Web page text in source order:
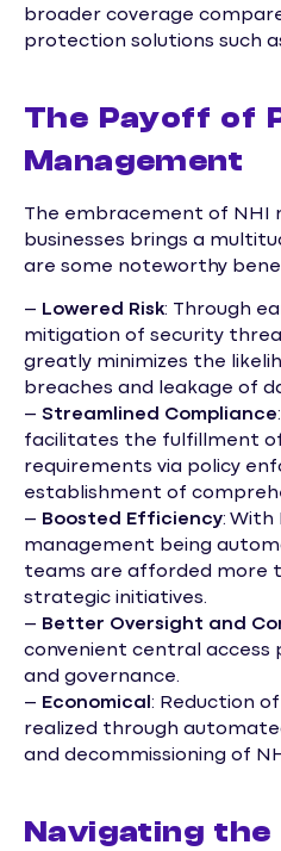
broader coverage
protection solutions such
The Payoff of
Management
The embracement of NHI
businesses brings a
are some noteworthy
– Lowered Risk: Through
mitigation of security
greatly minimizes the
breaches and leakage of
– Streamlined Compliance
facilitates the fulfillment
requirements via policy
establishment of
– Boosted Efficiency: With
management being
teams are afforded more
strategic initiatives.
– Better Oversight and
convenient central
and governance.
– Economical : Reduction
realized through
and decommissioning of
Navigating